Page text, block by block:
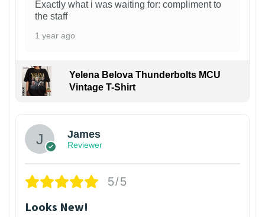
Exactly what i was waiting for: compliment to
the staff
1 year ago
Yelena Belova Thunderbolts MCU
Vintage T-Shirt
James
Reviewer
5/5
Looks New!